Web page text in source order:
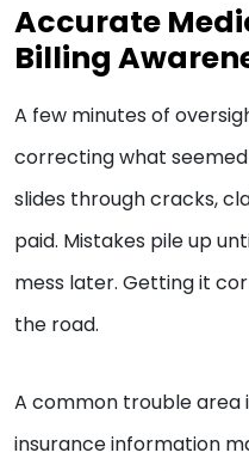
Accurate
Billing
A few minutes of
correcting what
slides through cracks,
paid. Mistakes pile up
mess later. Getting it
the road.
A common trouble area
insurance information